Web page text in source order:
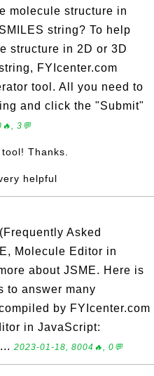
molecule structure in
string? To help
structure in 2D or 3D
FYIcenter.com
tool. All you need to
and click the "Submit"
3💬
Thanks.
helpful
Asked
Molecule Editor in
about JSME. Here is
to answer many
by FYIcenter.com
in JavaScript:
2023-01-18, 8004🔥, 0💬